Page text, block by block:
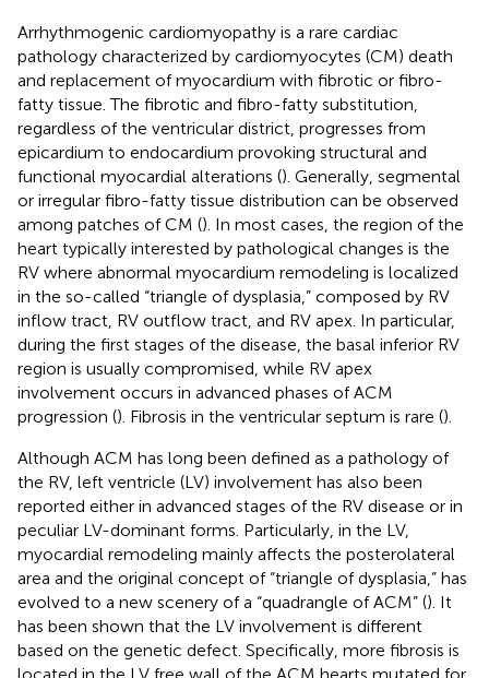
Arrhythmogenic cardiomyopathy is a rare cardiac
pathology characterized by cardiomyocytes (CM) death
and replacement of myocardium with fibrotic or fibro-
fatty tissue. The fibrotic and fibro-fatty substitution,
regardless of the ventricular district, progresses from
epicardium to endocardium provoking structural and
functional myocardial alterations (). Generally, segmental
or irregular fibro-fatty tissue distribution can be observed
among patches of CM (). In most cases, the region of the
heart typically interested by pathological changes is the
RV where abnormal myocardium remodeling is localized
in the so-called “triangle of dysplasia,” composed by RV
inflow tract, RV outflow tract, and RV apex. In particular,
during the first stages of the disease, the basal inferior RV
region is usually compromised, while RV apex
involvement occurs in advanced phases of ACM
progression (). Fibrosis in the ventricular septum is rare ().
Although ACM has long been defined as a pathology of
the RV, left ventricle (LV) involvement has also been
reported either in advanced stages of the RV disease or in
peculiar LV-dominant forms. Particularly, in the LV,
myocardial remodeling mainly affects the posterolateral
area and the original concept of “triangle of dysplasia,” has
evolved to a new scenery of a “quadrangle of ACM” (). It
has been shown that the LV involvement is different
based on the genetic defect. Specifically, more fibrosis is
located in the LV free wall of the ACM hearts mutated for